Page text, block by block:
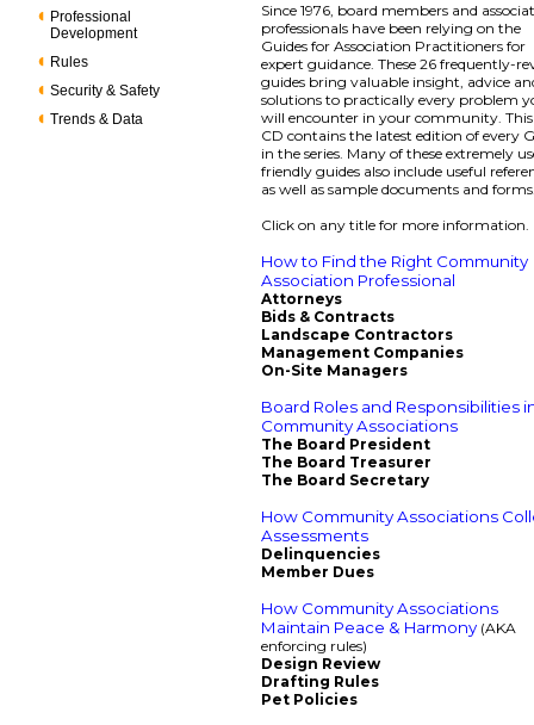
Professional
Development
Rules
Security & Safety
Trends & Data
Since 1976, board members and
professionals have been relying on the
Guides for Association Practitioners for
expert guidance. These 26 frequently-
guides bring valuable insight, advice
solutions to practically every problem
will encounter in your community.
CD contains the latest edition of every
in the series. Many of these extremely
friendly guides also include useful
as well as sample documents and
Click on any title for more information.
How to Find the Right Community
Association Professional
Attorneys
Bids & Contracts
Landscape Contractors
Management Companies
On-Site Managers
Board Roles and Responsibilities
Community Associations
The Board President
The Board Treasurer
The Board Secretary
How Community Associations
Assessments
Delinquencies
Member Dues
How Community Associations
Maintain Peace & Harmony (AKA
enforcing rules)
Design Review
Drafting Rules
Pet Policies